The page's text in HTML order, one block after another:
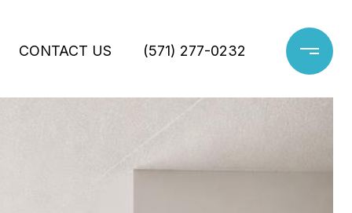
CONTACT US (571) 277-0232